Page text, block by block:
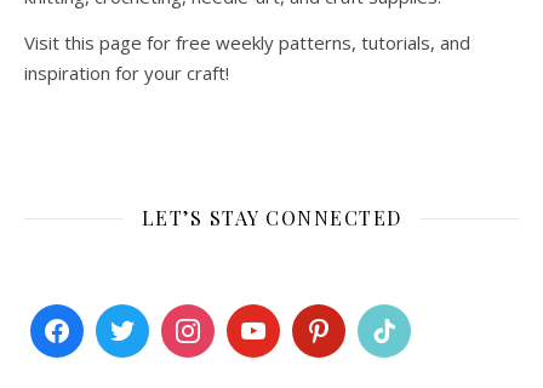
Visit this page for free weekly patterns, tutorials, and
inspiration for your craft!
LET’S STAY CONNECTED